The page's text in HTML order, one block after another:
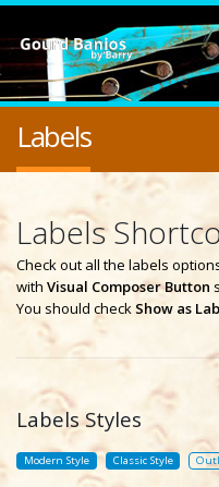
Labels
Labels
Check out all the labels
with Visual Composer Button
You should checkShow as
Labels Styles
Modern Style Classic Style